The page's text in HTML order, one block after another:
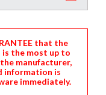
that the
the most up to
manufacturer,
information is
immediately.